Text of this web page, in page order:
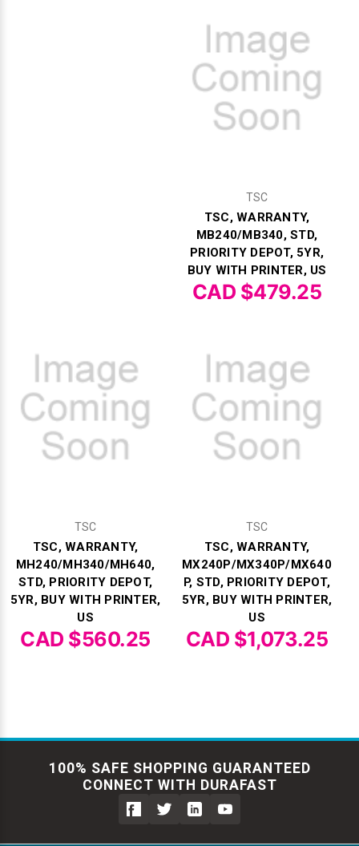
TSC
TSC, WARRANTY,
MB240/MB340, STD,
PRIORITY DEPOT, 5YR,
BUY WITH PRINTER, US
CAD $479.25
TSC
TSC, WARRANTY,
MH240/MH340/MH640,
STD, PRIORITY DEPOT,
5YR, BUY WITH PRINTER,
US
CAD $560.25
TSC
TSC, WARRANTY,
MX240P/MX340P/MX640
P, STD, PRIORITY DEPOT,
5YR, BUY WITH PRINTER,
US
CAD $1,073.25
100% SAFE SHOPPING GUARANTEED
CONNECT WITH DURAFAST